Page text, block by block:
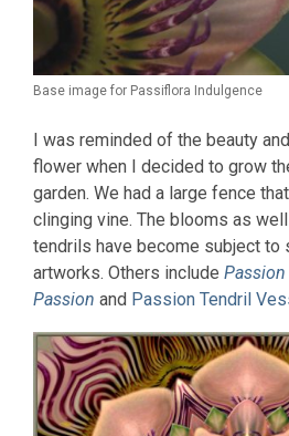
Base image for Passiflora Indulgence
I was reminded of the beauty
flower when I decided to grow
garden. We had a large fence
clinging vine. The blooms as
tendrils have become subject to
artworks. Others include Passion
Passion and Passion Tendril